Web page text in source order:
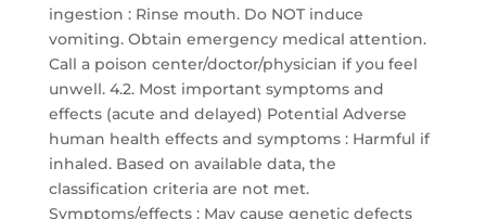
ingestion : Rinse mouth. Do NOT induce
vomiting. Obtain emergency medical attention.
Call a poison center/doctor/physician if you feel
unwell. 4.2. Most important symptoms and
effects (acute and delayed) Potential Adverse
human health effects and symptoms : Harmful if
inhaled. Based on available data, the
classification criteria are not met.
Symptoms/effects : May cause genetic defects